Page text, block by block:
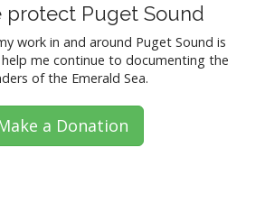
protect Puget Sound
work in and around Puget Sound is
me continue to documenting the
of the Emerald Sea.
a Donation